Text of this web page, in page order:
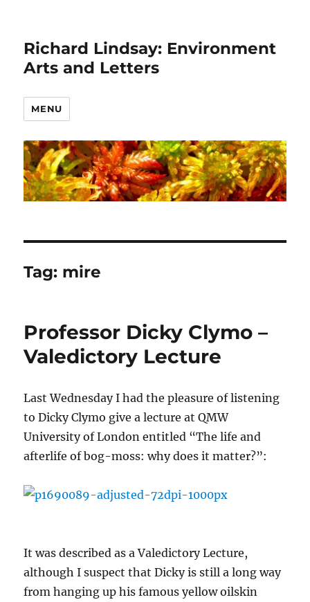
Richard Lindsay: Environment
Arts and Letters
MENU
Tag: mire
Professor Dicky Clymo –
Valedictory Lecture
Last Wednesday I had the pleasure of listening
to Dicky Clymo give a lecture at QMW
University of London entitled “The life and
afterlife of bog-moss: why does it matter?”:
It was described as a Valedictory Lecture,
although I suspect that Dicky is still a long way
from hanging up his famous yellow oilskin